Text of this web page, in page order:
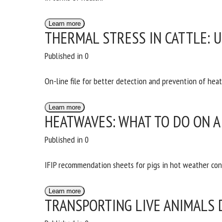
Learn more
THERMAL STRESS IN CATTLE:
Published in 0
On-line file for better detection and prevention of
Learn more
HEATWAVES: WHAT TO DO ON
Published in 0
IFIP recommendation sheets for pigs in hot weather
Learn more
TRANSPORTING LIVE ANIMALS